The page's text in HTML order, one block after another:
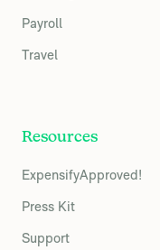
Payroll
Travel
Resources
ExpensifyApproved!
Press Kit
Support